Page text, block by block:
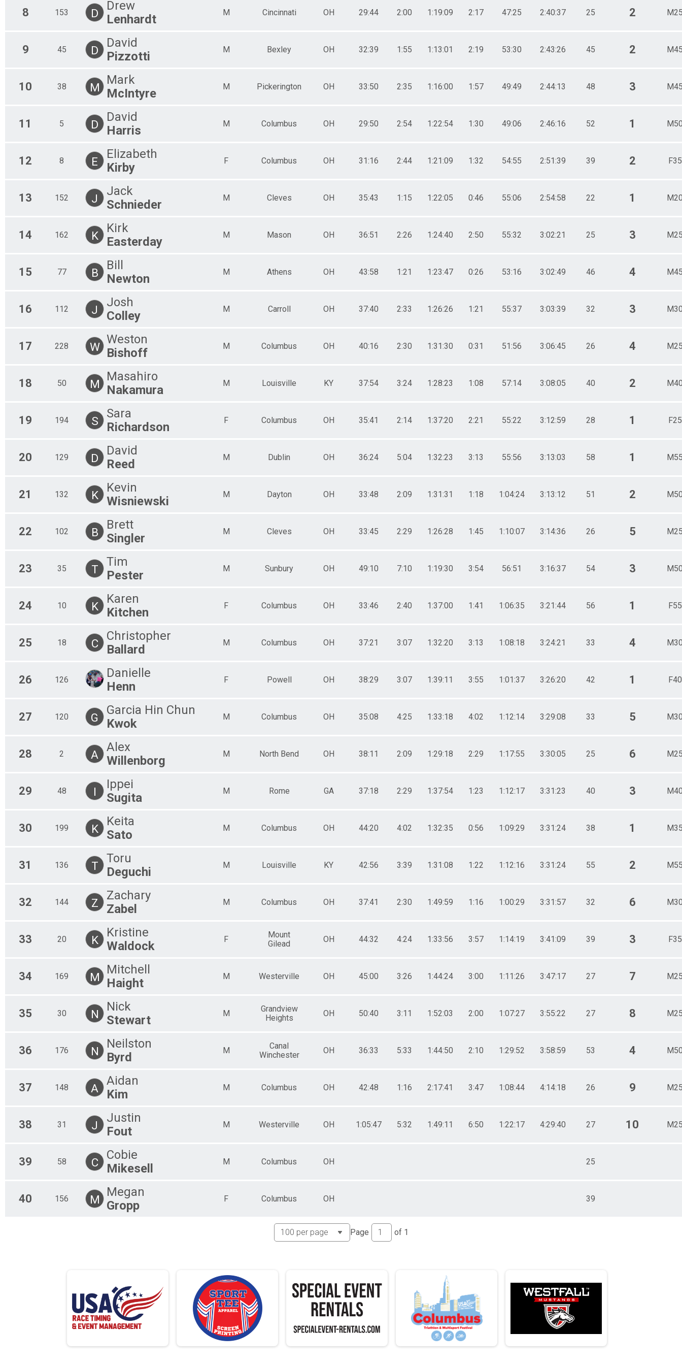
F 85 - 89
8 153 D
Drew
Lenhardt
M Cincinnati OH 29:44 2:00 1:19:09 2:17 47:25 2:40:37 25 2
9 45 D
David
Pizzotti
M Bexley OH 32:39 1:55 1:13:01 2:19 53:30 2:43:26 45 2
10 38 M
Mark
McIntyre
M Pickerington OH 33:50 2:35 1:16:00 1:57 49:49 2:44:13 48 3
11 5 D
David
Harris
M Columbus OH 29:50 2:54 1:22:54 1:30 49:06 2:46:16 52 1
12 8 E
Elizabeth
Kirby
F Columbus OH 31:16 2:44 1:21:09 1:32 54:55 2:51:39 39 2
13 152 J
Jack
Schnieder
M Cleves OH 35:43 1:15 1:22:05 0:46 55:06 2:54:58 22 1
14 162 K
Kirk
Easterday
M Mason OH 36:51 2:26 1:24:40 2:50 55:32 3:02:21 25 3
15 77 B
Bill
Newton
M Athens OH 43:58 1:21 1:23:47 0:26 53:16 3:02:49 46 4
16 112 J
Josh
Colley
M Carroll OH 37:40 2:33 1:26:26 1:21 55:37 3:03:39 32 3
17 228 W
Weston
Bishoff
M Columbus OH 40:16 2:30 1:31:30 0:31 51:56 3:06:45 26 4
18 50 M
Masahiro
Nakamura
M Louisville KY 37:54 3:24 1:28:23 1:08 57:14 3:08:05 40 2
19 194 S
Sara
Richardson
F Columbus OH 35:41 2:14 1:37:20 2:21 55:22 3:12:59 28 1
20 129 D
David
Reed
M Dublin OH 36:24 5:04 1:32:23 3:13 55:56 3:13:03 58 1
21 132 K
Kevin
Wisniewski
M Dayton OH 33:48 2:09 1:31:31 1:18 1:04:24 3:13:12 51 2
22 102 B
Brett
Singler
M Cleves OH 33:45 2:29 1:26:28 1:45 1:10:07 3:14:36 26 5
23 35 T
Tim
Pester
M Sunbury OH 49:10 7:10 1:19:30 3:54 56:51 3:16:37 54 3
24 10 K
Karen
Kitchen
F Columbus OH 33:46 2:40 1:37:00 1:41 1:06:35 3:21:44 56 1
25 18 C
Christopher
Ballard
M Columbus OH 37:21 3:07 1:32:20 3:13 1:08:18 3:24:21 33 4
26 126
Danielle
Henn
F Powell OH 38:29 3:07 1:39:11 3:55 1:01:37 3:26:20 42 1
27 120 G
Garcia Hin Chun
Kwok
M Columbus OH 35:08 4:25 1:33:18 4:02 1:12:14 3:29:08 33 5
28 2 A
Alex
Willenborg
M North Bend OH 38:11 2:09 1:29:18 2:29 1:17:55 3:30:05 25 6
29 48 I
Ippei
Sugita
M Rome GA 37:18 2:29 1:37:54 1:23 1:12:17 3:31:23 40 3
30 199 K
Keita
Sato
M Columbus OH 44:20 4:02 1:32:35 0:56 1:09:29 3:31:24 38 1
31 136 T
Toru
Deguchi
M Louisville KY 42:56 3:39 1:31:08 1:22 1:12:16 3:31:24 55 2
32 144 Z
Zachary
Zabel
M Columbus OH 37:41 2:30 1:49:59 1:16 1:00:29 3:31:57 32 6
33 20 K
Kristine
Waldock
F
Mount
Gilead
OH 44:32 4:24 1:33:56 3:57 1:14:19 3:41:09 39 3
34 169 M
Mitchell
Haight
M Westerville OH 45:00 3:26 1:44:24 3:00 1:11:26 3:47:17 27 7
35 30 N
Nick
Stewart
M
Grandview
Heights
OH 50:40 3:11 1:52:03 2:00 1:07:27 3:55:22 27 8
36 176 N
Neilston
Byrd
M
Canal
Winchester
OH 36:33 5:33 1:44:50 2:10 1:29:52 3:58:59 53 4
37 148 A
Aidan
Kim
M Columbus OH 42:48 1:16 2:17:41 3:47 1:08:44 4:14:18 26 9
38 31 J
Justin
Fout
M Westerville OH 1:05:47 5:32 1:49:11 6:50 1:22:17 4:29:40 27 10
39 58 C
Cobie
Mikesell
M Columbus OH 25
40 156 M
Megan
Gropp
F Columbus OH 39
Page of 1